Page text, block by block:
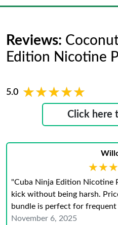
Reviews:
Edition Nicotine
5.0 ★★★★★
★★★★★
Click here
"Cuba Ninja Edition Nicotine
kick without being harsh.
bundle is perfect for frequent
November 6, 2025